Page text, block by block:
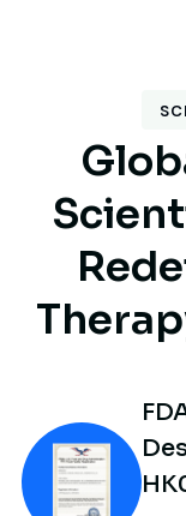
Glob
Scient
Rede
Therap